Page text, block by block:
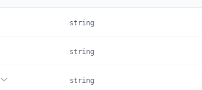
string
string
string